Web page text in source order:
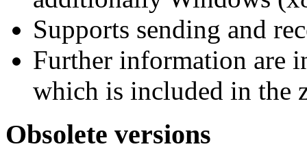
Supports sending and
Further information are
which is included in the
Obsolete versions